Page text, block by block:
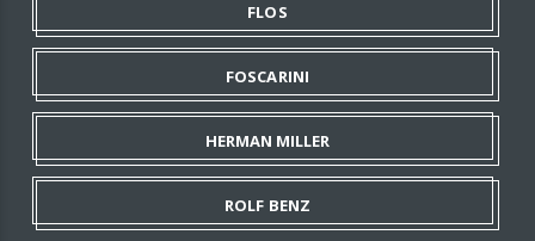
FLOS
FOSCARINI
HERMAN MILLER
ROLF BENZ